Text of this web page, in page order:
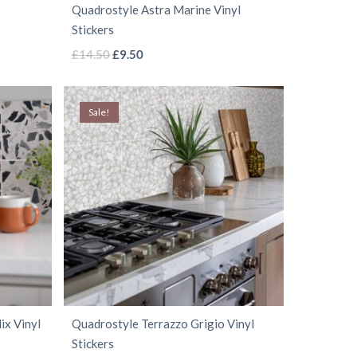
product
Quadrostyle Astra Marine Vinyl
Stickers
£14.50Original
was:
£14.50.
£9.50Current
is:
£9.50.
has
multiple
variants.
The
options
may
be
chosen
on
the
product
Vinyl
Sale!
Quadrostyle Terrazzo Grigio Vinyl
Stickers